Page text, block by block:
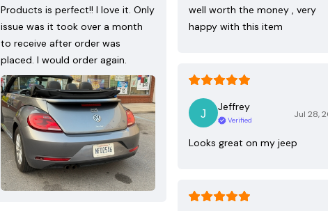
Products is perfect!! I love it. Only
issue was it took over a month
to receive after order was
placed. I would order again.
well worth the money , very
happy with this item
Jeffrey
Verified
Jul 28,
Looks great on my jeep